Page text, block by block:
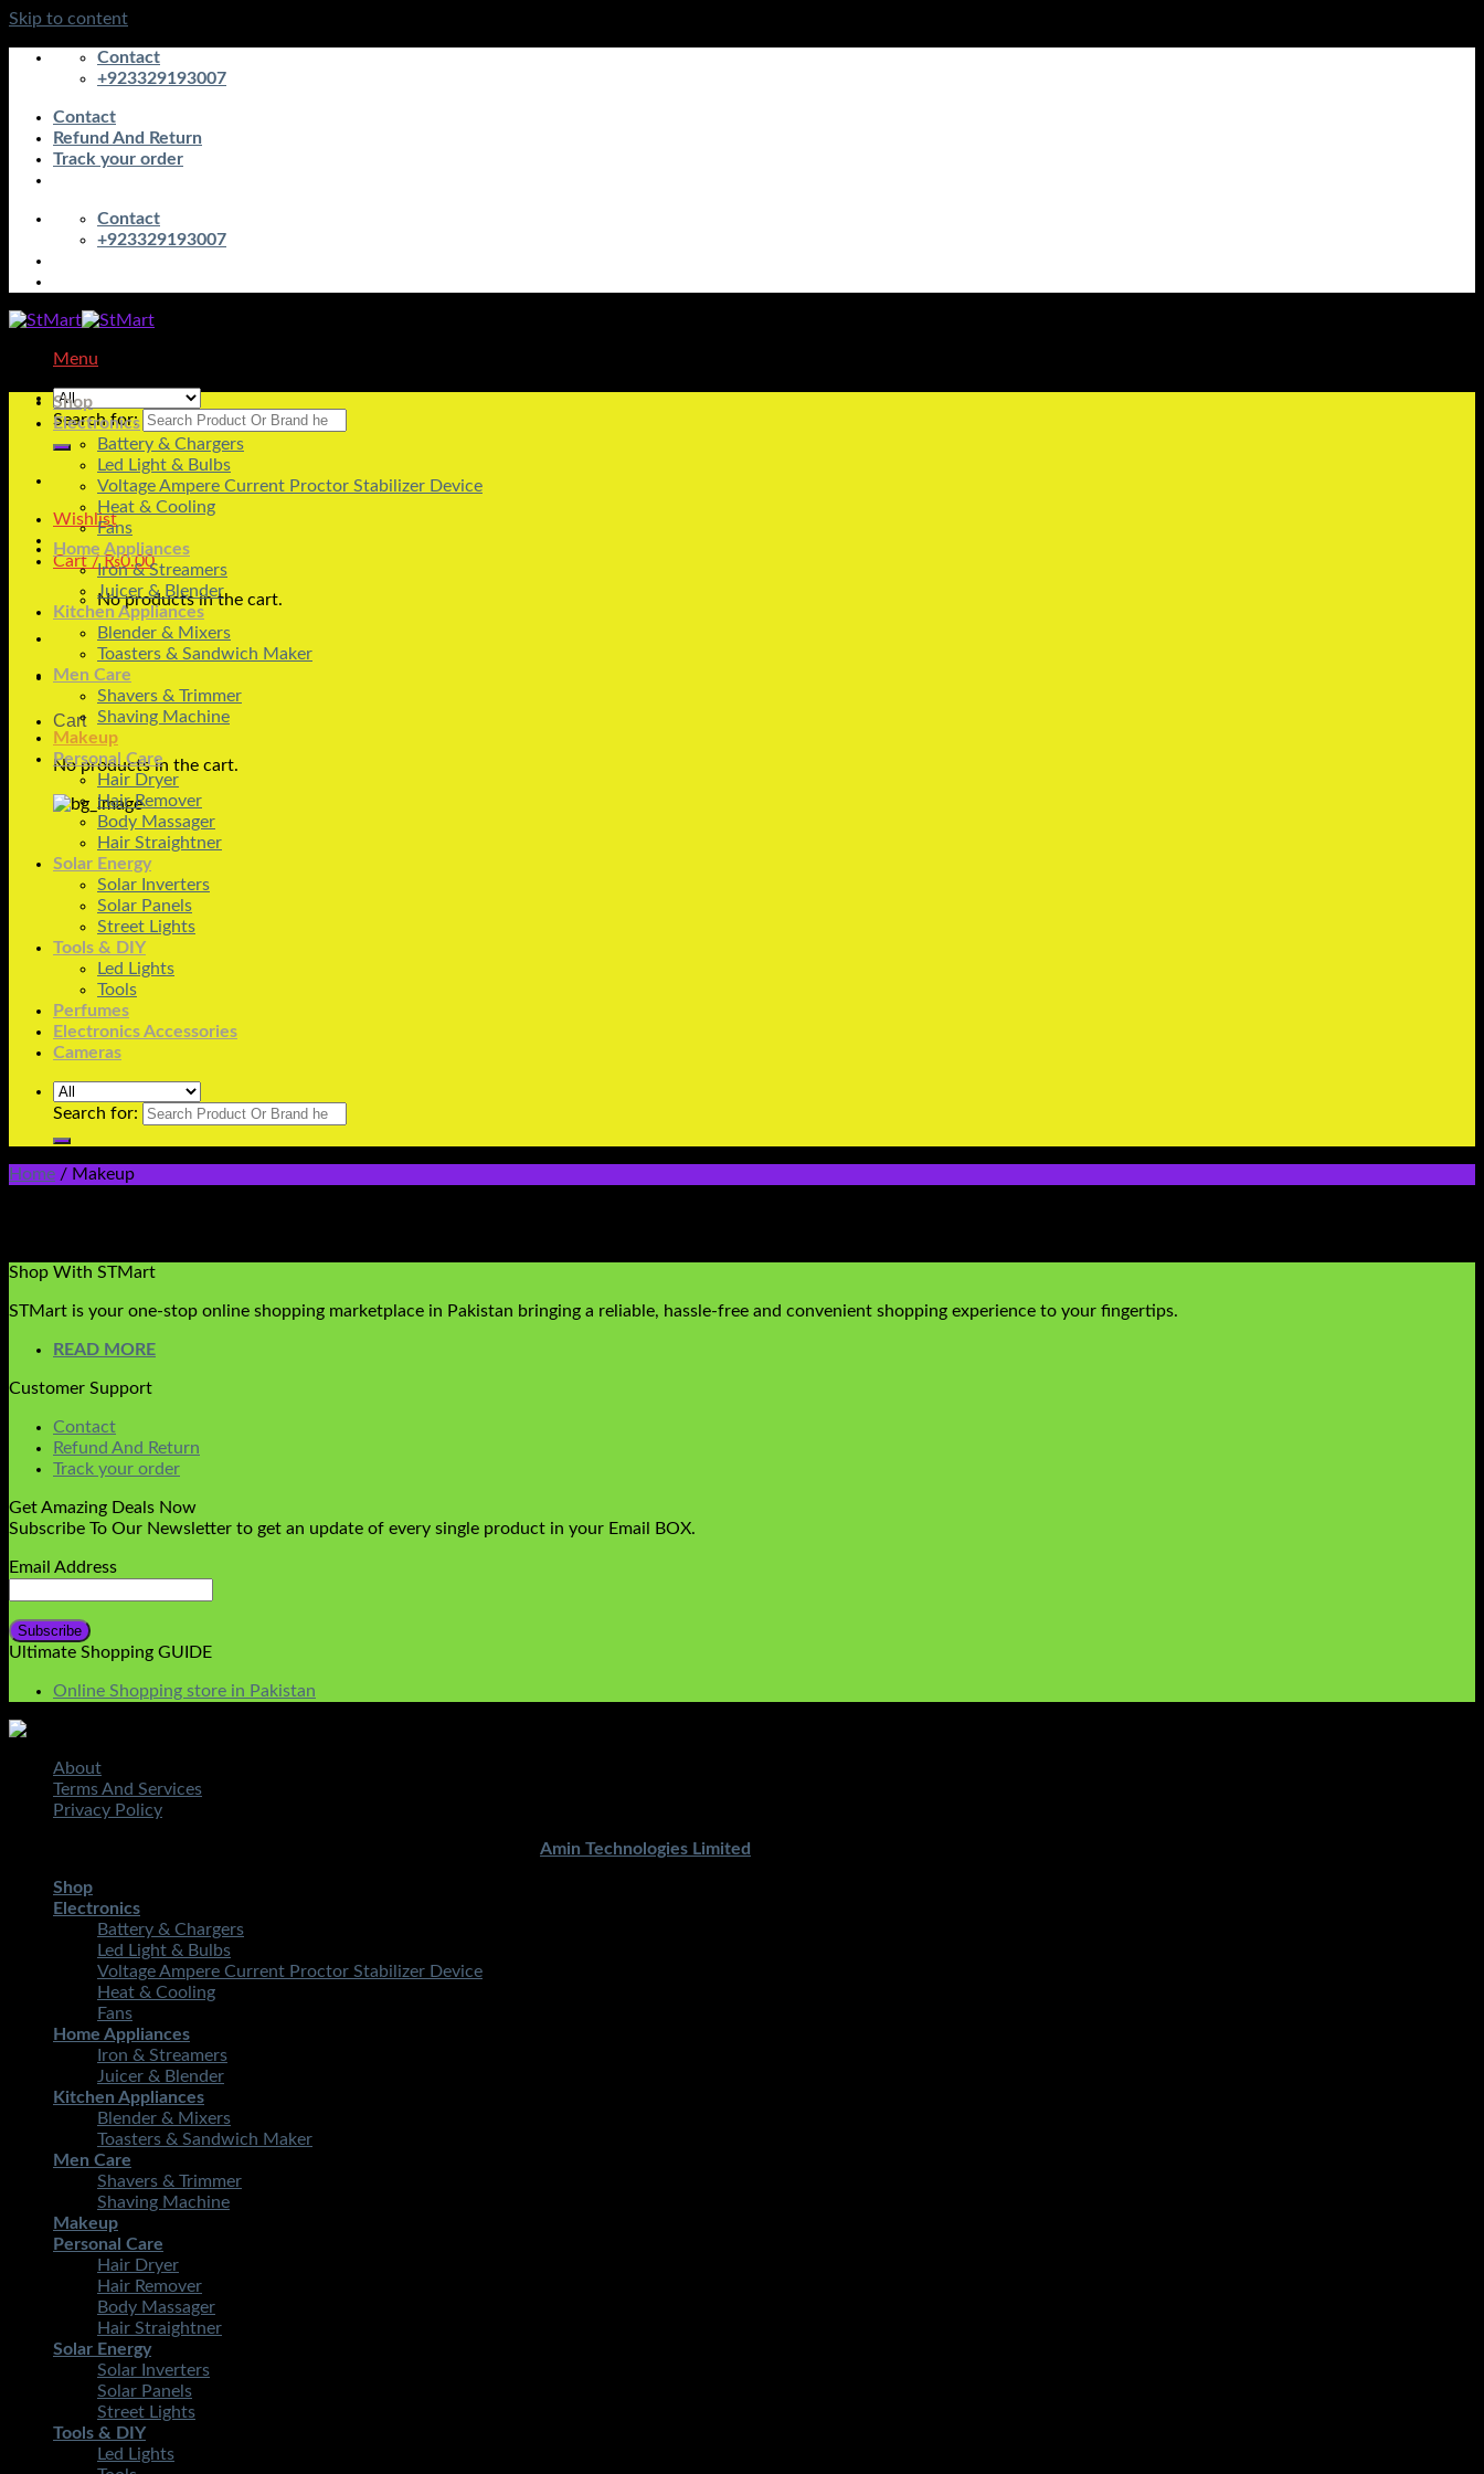
Skip to content
Contact
+923329193007
Contact
Refund And Return
Track your order
Contact
+923329193007
Menu
Search for:
Wishlist
Cart /₨0.00
No products in the cart.
Cart
No products in the cart.
Shop
Electronics
Battery & Chargers
Led Light & Bulbs
Voltage Ampere Current Proctor Stabilizer Device
Heat & Cooling
Fans
Home Appliances
Iron & Streamers
Juicer & Blender
Kitchen Appliances
Blender & Mixers
Toasters & Sandwich Maker
Men Care
Shavers & Trimmer
Shaving Machine
Makeup
Personal Care
Hair Dryer
Hair Remover
Body Massager
Hair Straightner
Solar Energy
Solar Inverters
Solar Panels
Street Lights
Tools & DIY
Led Lights
Tools
Perfumes
Electronics Accessories
Cameras
Search for:
Home / Makeup
Shop With STMart
STMart is your one-stop online shopping marketplace in Pakistan bringing a reliable, hassle-free and convenient shopping experience to your fingertips.
READ MORE
Customer Support
Contact
Refund And Return
Track your order
Get Amazing Deals Now
Subscribe To Our Newsletter to get an update of every single product in your Email BOX.
Email Address
Ultimate Shopping GUIDE
Online Shopping store in Pakistan
About
Terms And Services
Privacy Policy
Amin Technologies Limited
Shop
Electronics
Battery & Chargers
Led Light & Bulbs
Voltage Ampere Current Proctor Stabilizer Device
Heat & Cooling
Fans
Home Appliances
Iron & Streamers
Juicer & Blender
Kitchen Appliances
Blender & Mixers
Toasters & Sandwich Maker
Men Care
Shavers & Trimmer
Shaving Machine
Makeup
Personal Care
Hair Dryer
Hair Remover
Body Massager
Hair Straightner
Solar Energy
Solar Inverters
Solar Panels
Street Lights
Tools & DIY
Led Lights